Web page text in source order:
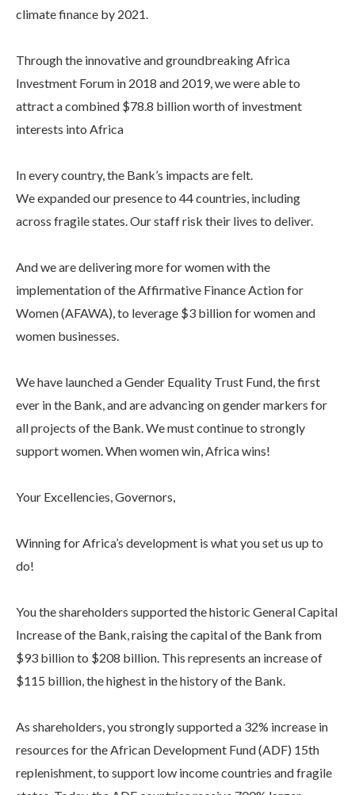
climate finance by 2021.
Through the innovative and groundbreaking Africa
Investment Forum in 2018 and 2019, we were able to
attract a combined $78.8 billion worth of investment
interests into Africa
In every country, the Bank’s impacts are felt.
We expanded our presence to 44 countries, including
across fragile states. Our staff risk their lives to deliver.
And we are delivering more for women with the
implementation of the Affirmative Finance Action for
Women (AFAWA), to leverage $3 billion for women and
women businesses.
We have launched a Gender Equality Trust Fund, the first
ever in the Bank, and are advancing on gender markers for
all projects of the Bank. We must continue to strongly
support women. When women win, Africa wins!
Your Excellencies, Governors,
Winning for Africa’s development is what you set us up to
do!
You the shareholders supported the historic General Capital
Increase of the Bank, raising the capital of the Bank from
$93 billion to $208 billion. This represents an increase of
$115 billion, the highest in the history of the Bank.
As shareholders, you strongly supported a 32% increase in
resources for the African Development Fund (ADF) 15th
replenishment, to support low income countries and fragile